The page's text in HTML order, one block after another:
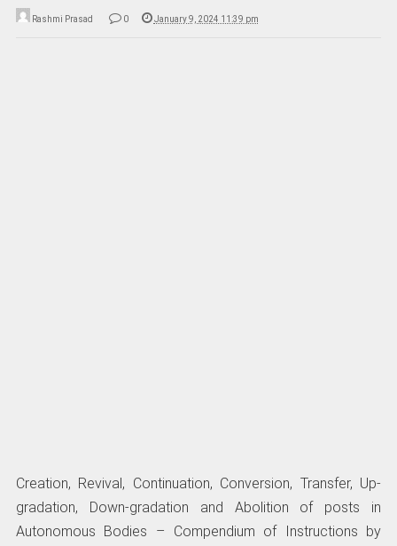
Rashmi Prasad 0 January 9, 2024 11:39 pm
Creation, Revival, Continuation, Conversion, Transfer, Up-
gradation, Down-gradation and Abolition of posts in
Autonomous Bodies – Compendium of Instructions by